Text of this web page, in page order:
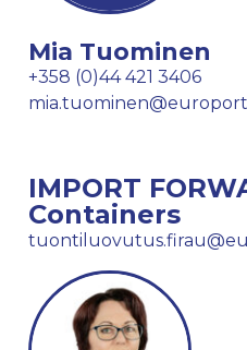
Mia Tuominen
+358 (0)44 421 3406
IMPORT
Containers